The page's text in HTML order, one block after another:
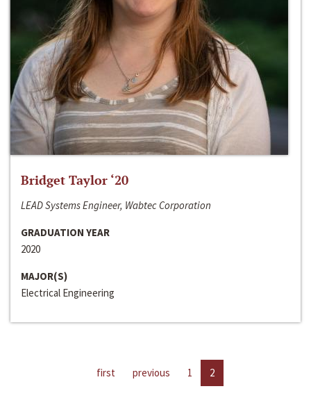
Bridget Taylor ‘20
LEAD Systems Engineer, Wabtec Corporation
GRADUATION YEAR
2020
MAJOR(S)
Electrical Engineering
first previous 1 2